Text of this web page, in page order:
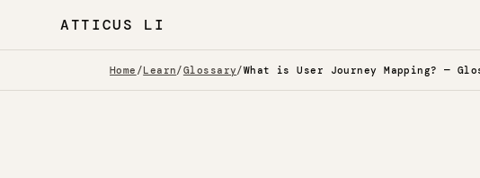
ATTICUS LI
Home /Learn/Glossary/What is User Journey Mapping? —